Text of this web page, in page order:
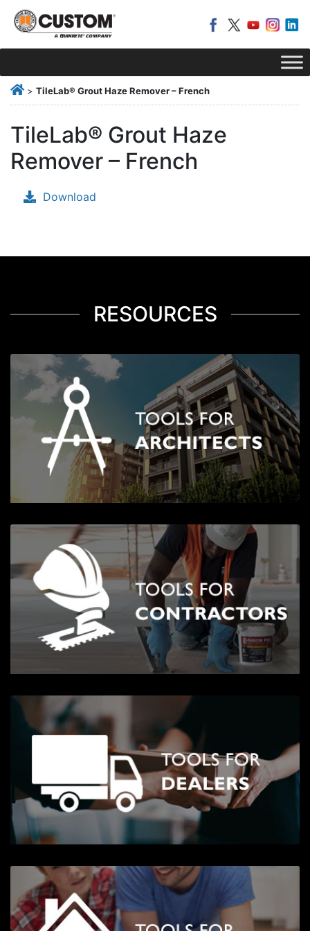
> TileLab® Grout Haze Remover – French
TileLab® Grout Haze
Remover – French
Download
RESOURCES